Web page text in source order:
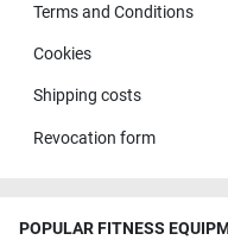
Terms and Conditions
Cookies
Shipping costs
Revocation form
POPULAR FITNESS